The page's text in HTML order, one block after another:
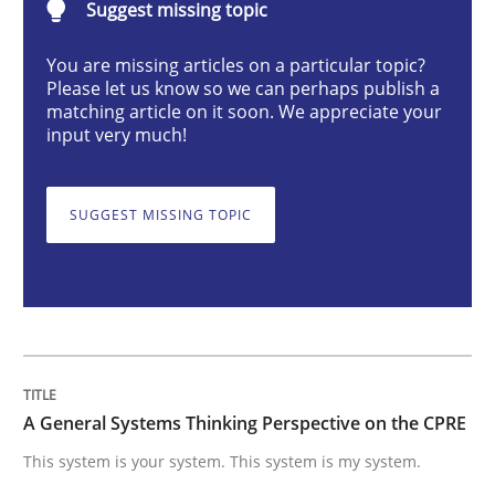
A General Systems Thinking
This system is your system. This system is my system.
Written byGil Regev Alain Wegmann Olivier Hayard
READ ARTICLE
Suggest missing topic
You are missing articles on a particular topic?
Please let us know so we can perhaps publish a
matching article on it soon. We appreciate your
input very much!
SUGGEST MISSING TOPIC
A General Systems Thinking Perspective on the CPRE
This system is your system. This system is my system.